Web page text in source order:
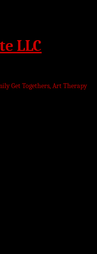
LLC
Get Togethers, Art Therapy